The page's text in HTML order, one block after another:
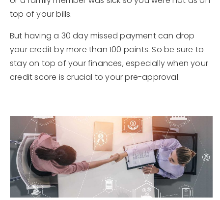
top of your bills.
But having a 30 day missed payment can drop
your credit by more than 100 points. So be sure to
stay on top of your finances, especially when your
credit score is crucial to your pre-approval.